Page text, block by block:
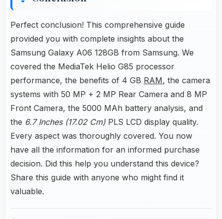
Perfect conclusion! This comprehensive guide
provided you with complete insights about the
Samsung Galaxy A06 128GB from Samsung. We
covered the MediaTek Helio G85 processor
performance, the benefits of 4 GB RAM, the camera
systems with 50 MP + 2 MP Rear Camera and 8 MP
Front Camera, the 5000 MAh battery analysis, and
the 6.7 Inches (17.02 Cm) PLS LCD display quality.
Every aspect was thoroughly covered. You now
have all the information for an informed purchase
decision. Did this help you understand this device?
Share this guide with anyone who might find it
valuable.